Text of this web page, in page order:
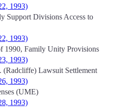
1993)
Support Divisions Access to
1993)
1990, Family Unity Provisions
1993)
(Radcliffe) Lawsuit Settlement
1993)
(UME)
1993)